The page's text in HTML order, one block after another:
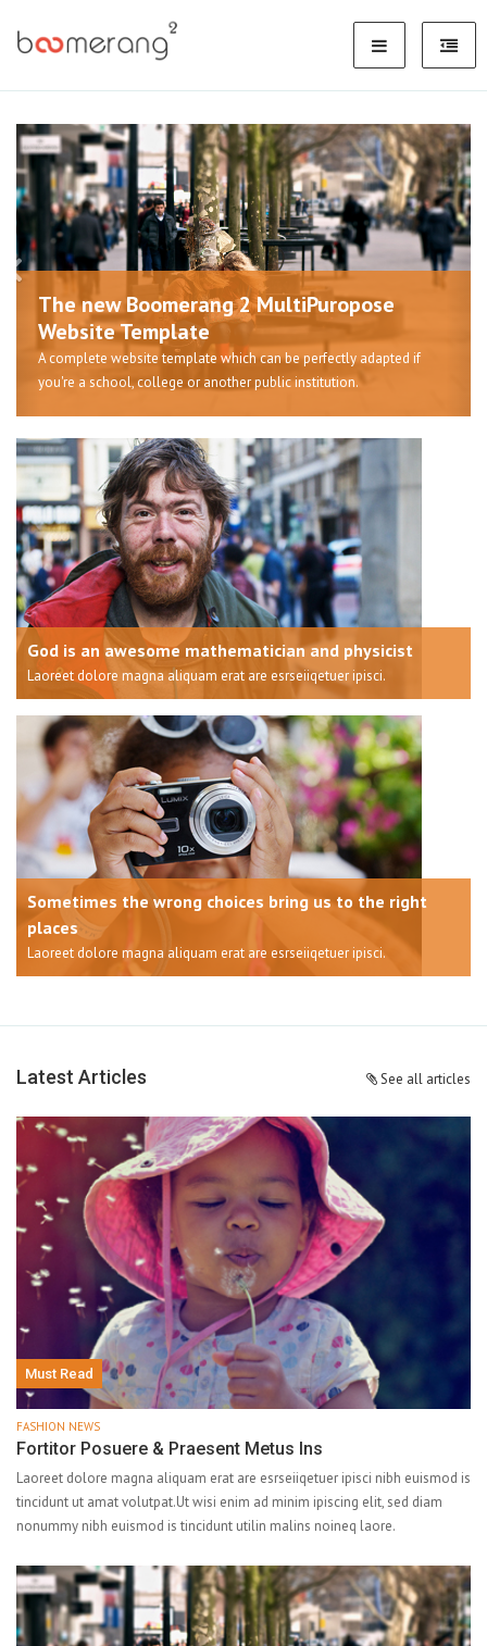
The new Boomerang 2 MultiPuropose
Website Template
A complete website template which can be perfectly adapted if
you're a school, college or another public institution.
God is an awesome mathematician and physicist
Laoreet dolore magna aliquam erat are esrseiiqetuer ipisci.
Sometimes the wrong choices bring us to the right
places
Laoreet dolore magna aliquam erat are esrseiiqetuer ipisci.
Latest Articles See all articles
Must Read
FASHION NEWS
Fortitor Posuere & Praesent Metus Ins
Laoreet dolore magna aliquam erat are esrseiiqetuer ipisci nibh euismod is
tincidunt ut amat volutpat.Ut wisi enim ad minim ipiscing elit, sed diam
nonummy nibh euismod is tincidunt utilin malins noineq laore.